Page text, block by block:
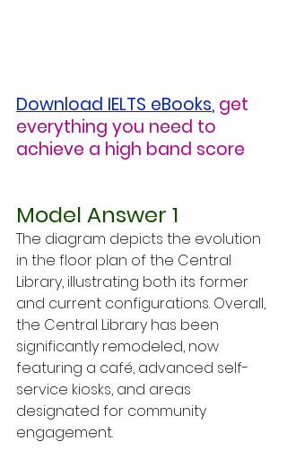
Download IELTS eBooks, get
everything you need to
achieve a high band score
Model Answer 1
The diagram depicts the evolution
in the floor plan of the Central
Library, illustrating both its former
and current configurations. Overall,
the Central Library has been
significantly remodeled, now
featuring a café, advanced self-
service kiosks, and areas
designated for community
engagement.